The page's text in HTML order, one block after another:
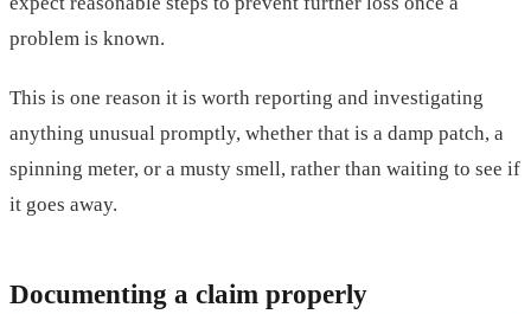
problem is known.
This is one reason it is worth reporting and investigating
anything unusual promptly, whether that is a damp patch, a
spinning meter, or a musty smell, rather than waiting to see if
it goes away.
Documenting a claim properly